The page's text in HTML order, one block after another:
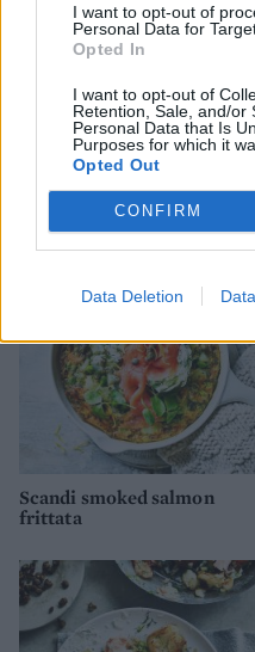
I want to opt-out of
Personal Data for
Opted In
I want to opt-out of
Retention, Sale, and/or
Personal Data that Is
Purposes for which it
Opted Out
CONFIRM
Data Deletion
Cheesy dauphinoise and
onion pie
Scandi smoked salmon
frittata